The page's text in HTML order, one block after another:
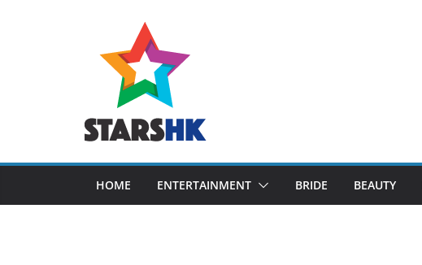
HOME ENTERTAINMENT BRIDE BEAUTY